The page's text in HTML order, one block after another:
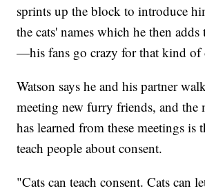
sprints up the block to introduce
the cats' names which he then
—his fans go crazy for that kind of
Watson says he and his partner
meeting new furry friends, and the
has learned from these meetings is
teach people about consent.
"Cats can teach consent. Cats can